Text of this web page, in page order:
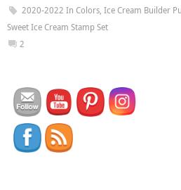
2020-2022 In Colors, Ice Cream Builder
Sweet Ice Cream Stamp Set
2